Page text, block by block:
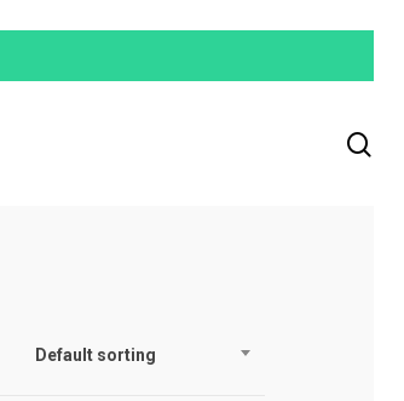
Default sorting